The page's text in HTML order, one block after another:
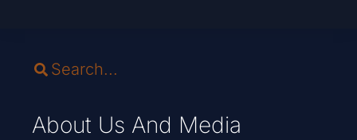
About Us And Media